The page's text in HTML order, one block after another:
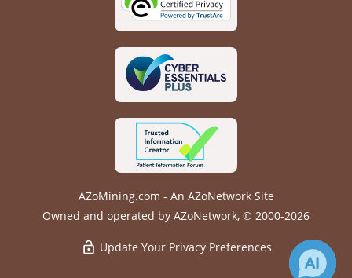
AZoMining.com - An AZoNetwork Site
Owned and operated by AZoNetwork, © 2000-2026
Update Your Privacy Preferences